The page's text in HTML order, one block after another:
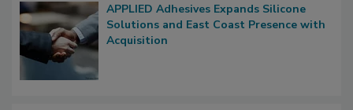
APPLIED Adhesives Expands Silicone
Solutions and East Coast Presence with
Acquisition